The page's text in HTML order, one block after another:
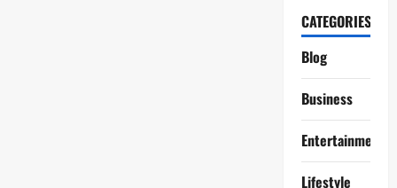
CATEGORIES
Blog
Business
Entertainment
Lifestyle